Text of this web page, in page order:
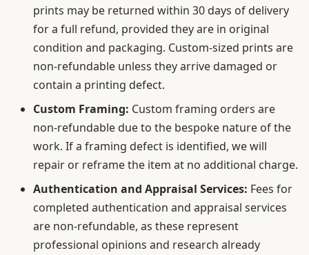
prints may be returned within 30 days of delivery
for a full refund, provided they are in original
condition and packaging. Custom-sized prints are
non-refundable unless they arrive damaged or
contain a printing defect.
Custom Framing: Custom framing orders are
non-refundable due to the bespoke nature of the
work. If a framing defect is identified, we will
repair or reframe the item at no additional charge.
Authentication and Appraisal Services: Fees for
completed authentication and appraisal services
are non-refundable, as these represent
professional opinions and research already